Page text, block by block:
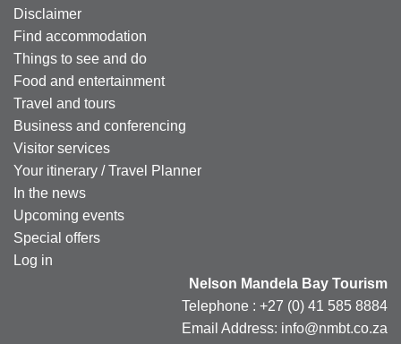
Disclaimer
Find accommodation
Things to see and do
Food and entertainment
Travel and tours
Business and conferencing
Visitor services
Your itinerary / Travel Planner
In the news
Upcoming events
Special offers
Log in
Nelson Mandela Bay Tourism
Telephone : +27 (0) 41 585 8884
Email Address: info@nmbt.co.za